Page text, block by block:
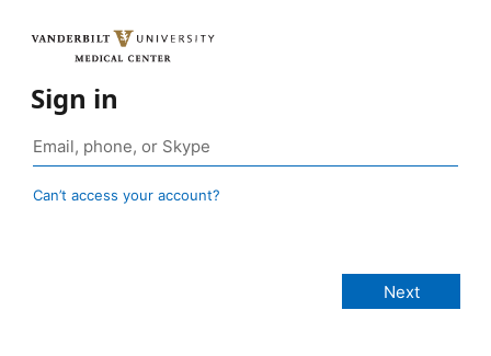
Sign in
Can’t access your account?